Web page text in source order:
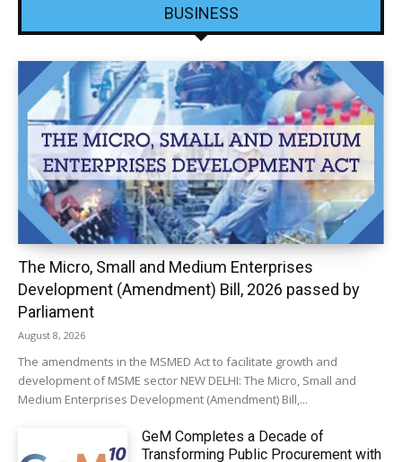
BUSINESS
The Micro, Small and Medium Enterprises
Development (Amendment) Bill, 2026 passed by
Parliament
August 8, 2026
The amendments in the MSMED Act to facilitate growth and
development of MSME sector NEW DELHI: The Micro, Small and
Medium Enterprises Development (Amendment) Bill,...
GeM Completes a Decade of
Transforming Public Procurement with